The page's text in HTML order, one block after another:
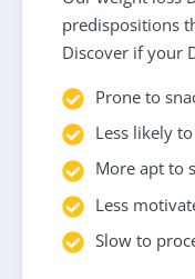
predispositions
Discover if your
Prone to
Less likely
More apt to
Less
Slow to